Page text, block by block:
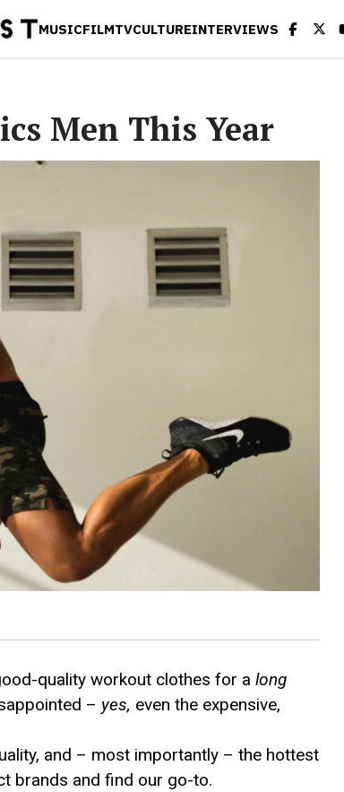
MUSICFILMTVCULTUREINTERVIEWS
Men This Year
quality workout clothes for a long
– yes, even the expensive,
and – most importantly – the hottest
brands and find our go-to.